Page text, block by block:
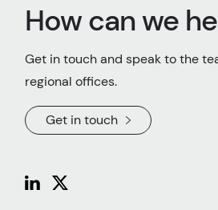
How can we
Get in touch and speak to the
regional offices.
Get in touch